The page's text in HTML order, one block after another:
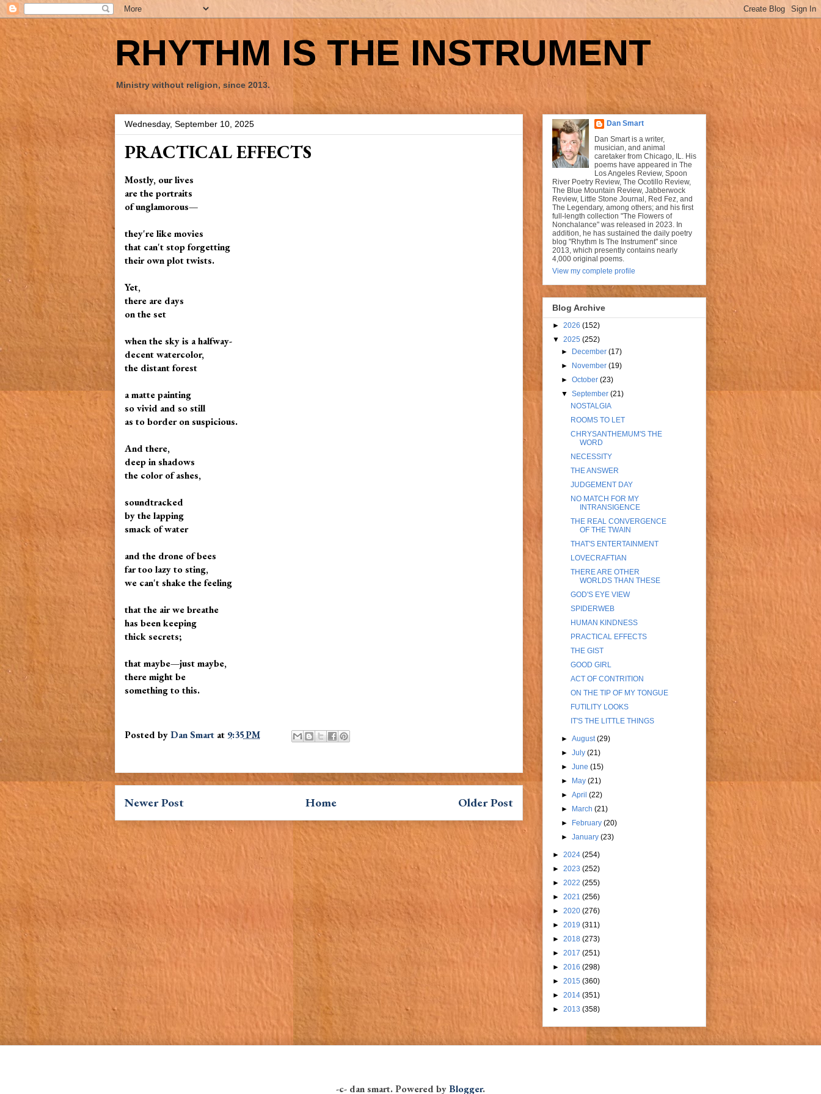
RHYTHM IS THE INSTRUMENT
Ministry without religion, since 2013.
Wednesday, September 10, 2025
PRACTICAL EFFECTS
Mostly, our lives
are the portraits
of unglamorous—
they're like movies
that can't stop forgetting
their own plot twists.
Yet,
there are days
on the set
when the sky is a halfway-
decent watercolor,
the distant forest
a matte painting
so vivid and so still
as to border on suspicious.
And there,
deep in shadows
the color of ashes,
soundtracked
by the lapping
smack of water
and the drone of bees
far too lazy to sting,
we can't shake the feeling
that the air we breathe
has been keeping
thick secrets;
that maybe—just maybe,
there might be
something to this.
Posted byDan Smart at 9:35 PM
Newer Post Older Post
Home
Dan Smart
Dan Smart is a writer,
musician, and animal
caretaker from Chicago, IL. His
poems have appeared in The
Los Angeles Review, Spoon
River Poetry Review, The Ocotillo Review,
The Blue Mountain Review, Jabberwock
Review, Little Stone Journal, Red Fez, and
The Legendary, among others; and his first
full-length collection "The Flowers of
Nonchalance" was released in 2023. In
addition, he has sustained the daily poetry
blog "Rhythm Is The Instrument" since
2013, which presently contains nearly
4,000 original poems.
View my complete profile
Blog Archive
► 2026 (152)
▼ 2025 (252)
►
December(17)
►
November(19)
►October(23)
▼September(21)
NOSTALGIA
ROOMS TO LET
CHRYSANTHEMUM'S THE
WORD
NECESSITY
THE ANSWER
JUDGEMENT DAY
NO MATCH FOR MY
INTRANSIGENCE
THE REAL CONVERGENCE
OF THE TWAIN
THAT'S ENTERTAINMENT
LOVECRAFTIAN
THERE ARE OTHER
WORLDS THAN THESE
GOD'S EYE VIEW
SPIDERWEB
HUMAN KINDNESS
PRACTICAL EFFECTS
THE GIST
GOOD GIRL
ACT OF CONTRITION
ON THE TIP OF MY TONGUE
FUTILITY LOOKS
IT'S THE LITTLE THINGS
►August(29)
►July(21)
►June(15)
►
May(21)
►April(22)
►
March(21)
►
February(20)
►January(23)
► 2024 (254)
► 2023 (252)
► 2022 (255)
► 2021 (256)
► 2020 (276)
► 2019 (311)
► 2018 (273)
► 2017 (251)
► 2016 (298)
► 2015 (360)
► 2014 (351)
► 2013 (358)
-c- dan smart. Powered byBlogger.